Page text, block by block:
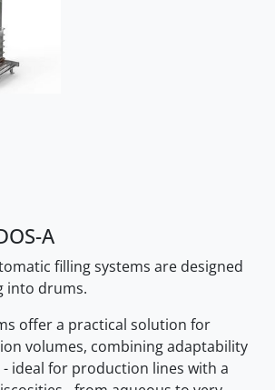
A
filling systems are designed
into drums.
offer a practical solution for
volumes, combining adaptability
- ideal for production lines with a